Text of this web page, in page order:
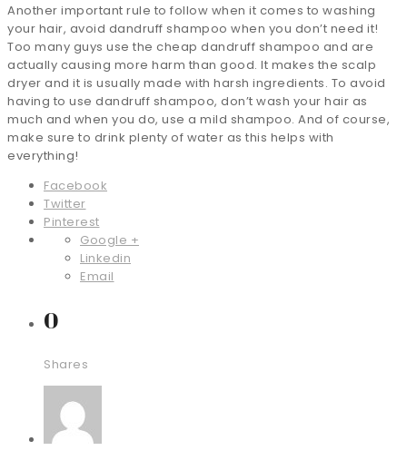
Another important rule to follow when it comes to washing
your hair, avoid dandruff shampoo when you don’t need it!
Too many guys use the cheap dandruff shampoo and are
actually causing more harm than good. It makes the scalp
dryer and it is usually made with harsh ingredients. To avoid
having to use dandruff shampoo, don’t wash your hair as
much and when you do, use a mild shampoo. And of course,
make sure to drink plenty of water as this helps with
everything!
Facebook
Twitter
Pinterest
Google +
Linkedin
Email
0
Shares